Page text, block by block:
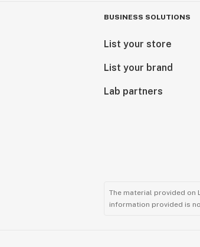
BUSINESS SOLUTIONS
List your store
List your brand
Lab partners
The material provided on
information provided is